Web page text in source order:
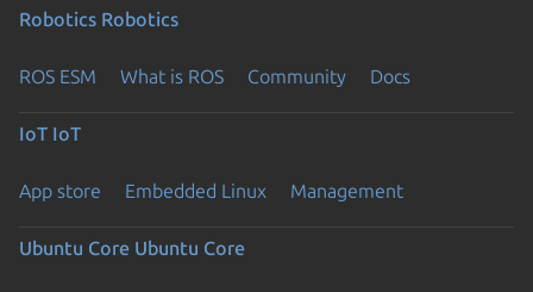
Robotics Robotics
ROS ESM What is ROS Community Docs
IoT IoT
App store Embedded Linux Management
Ubuntu Core Ubuntu Core